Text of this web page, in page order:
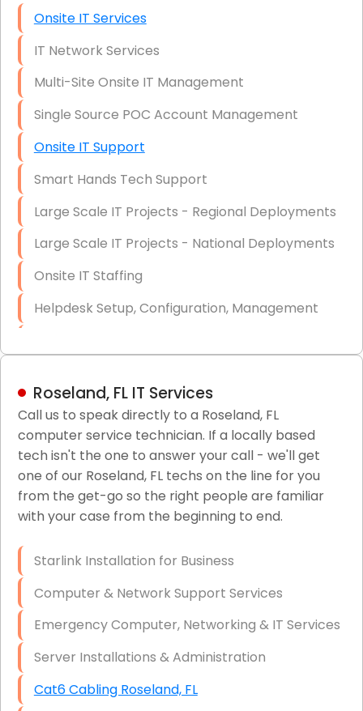
Onsite IT Services
IT Network Services
Multi-Site Onsite IT Management
Single Source POC Account Management
Onsite IT Support
Smart Hands Tech Support
Large Scale IT Projects - Regional Deployments
Large Scale IT Projects - National Deployments
Onsite IT Staffing
Helpdesk Setup, Configuration, Management
LAN/WAN Setup and Configuration
Business Class Security Solutions
HIPAA Computer and Network Compliance for
Patient Records
Network Wiring Services (Cat5, Cat6, Fiber
Firewall Installation
Roseland, FL IT Services
Call us to speak directly to a Roseland, FL
computer service technician. If a locally based
tech isn't the one to answer your call - we'll get
one of our Roseland, FL techs on the line for you
from the get-go so the right people are familiar
with your case from the beginning to end.
Starlink Installation for Business
Computer & Network Support Services
Emergency Computer, Networking & IT Services
Server Installations & Administration
Cat6 Cabling Roseland, FL